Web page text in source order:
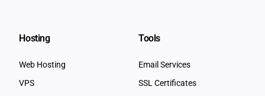
Hosting
Web Hosting
VPS
Tools
Email Services
SSL Certificates